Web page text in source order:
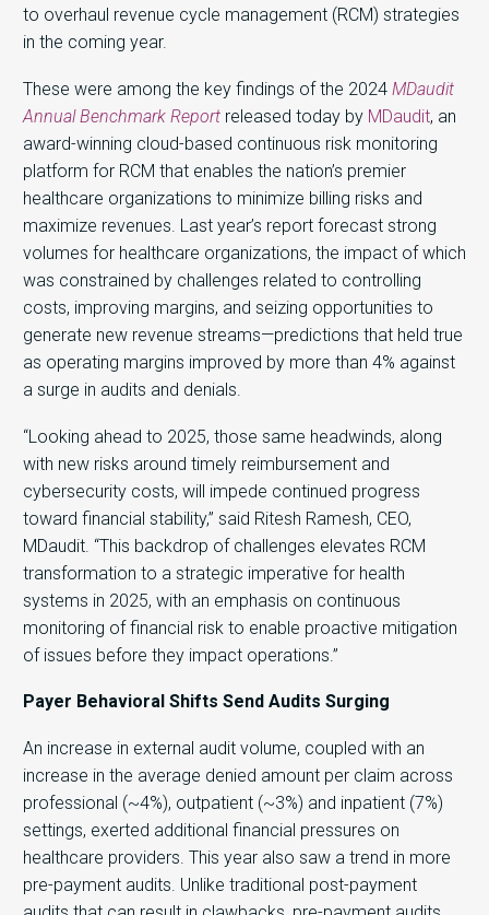
to overhaul revenue cycle management (RCM) strategies
in the coming year.
These were among the key findings of the 2024 MDaudit
Annual Benchmark Report released today by MDaudit, an
award-winning cloud-based continuous risk monitoring
platform for RCM that enables the nation’s premier
healthcare organizations to minimize billing risks and
maximize revenues. Last year’s report forecast strong
volumes for healthcare organizations, the impact of which
was constrained by challenges related to controlling
costs, improving margins, and seizing opportunities to
generate new revenue streams—predictions that held true
as operating margins improved by more than 4% against
a surge in audits and denials.
“Looking ahead to 2025, those same headwinds, along
with new risks around timely reimbursement and
cybersecurity costs, will impede continued progress
toward financial stability,” said Ritesh Ramesh, CEO,
MDaudit. “This backdrop of challenges elevates RCM
transformation to a strategic imperative for health
systems in 2025, with an emphasis on continuous
monitoring of financial risk to enable proactive mitigation
of issues before they impact operations.”
Payer Behavioral Shifts Send Audits Surging
An increase in external audit volume, coupled with an
increase in the average denied amount per claim across
professional (~4%), outpatient (~3%) and inpatient (7%)
settings, exerted additional financial pressures on
healthcare providers. This year also saw a trend in more
pre-payment audits. Unlike traditional post-payment